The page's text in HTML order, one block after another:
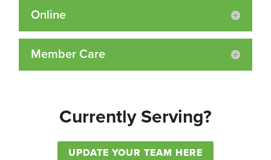
Online
Member Care
Currently Serving?
UPDATE YOUR TEAM HERE